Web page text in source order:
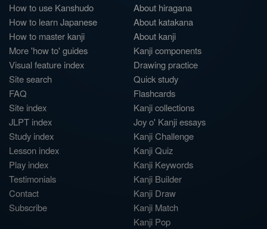
How to use Kanshudo
How to learn Japanese
How to master kanji
More 'how to' guides
Visual feature index
Site search
FAQ
Site index
JLPT index
Study index
Lesson index
Play index
Testimonials
Contact
Subscribe
About hiragana
About katakana
About kanji
Kanji components
Drawing practice
Quick study
Flashcards
Kanji collections
Joy o' Kanji essays
Kanji Challenge
Kanji Quiz
Kanji Keywords
Kanji Builder
Kanji Draw
Kanji Match
Kanji Pop